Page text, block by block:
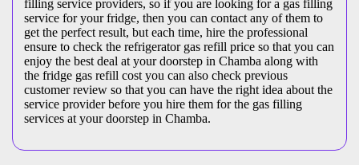
filling service providers, so if you are looking for a gas filling
service for your fridge, then you can contact any of them to
get the perfect result, but each time, hire the professional
ensure to check the refrigerator gas refill price so that you can
enjoy the best deal at your doorstep in Chamba along with
the fridge gas refill cost you can also check previous
customer review so that you can have the right idea about the
service provider before you hire them for the gas filling
services at your doorstep in Chamba.